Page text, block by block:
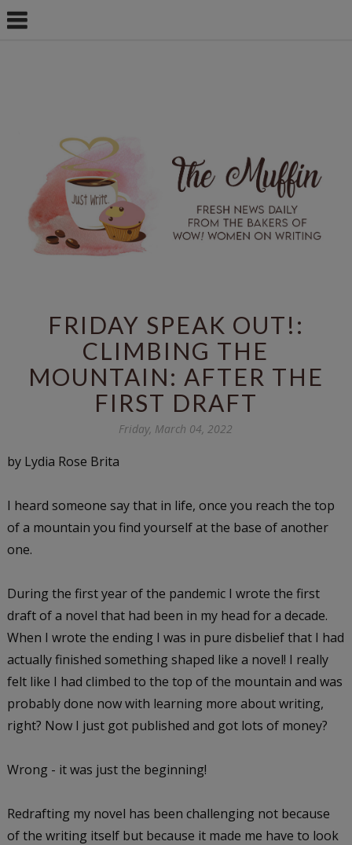
FRIDAY SPEAK OUT!:
CLIMBING THE
MOUNTAIN: AFTER THE
FIRST DRAFT
Friday, March 04, 2022
by Lydia Rose Brita
I heard someone say that in life, once you reach the top
of a mountain you find yourself at the base of another
one.
During the first year of the pandemic I wrote the first
draft of a novel that had been in my head for a decade.
When I wrote the ending I was in pure disbelief that I had
actually finished something shaped like a novel! I really
felt like I had climbed to the top of the mountain and was
probably done now with learning more about writing,
right? Now I just got published and got lots of money?
Wrong - it was just the beginning!
Redrafting my novel has been challenging not because
of the writing itself but because it made me have to look